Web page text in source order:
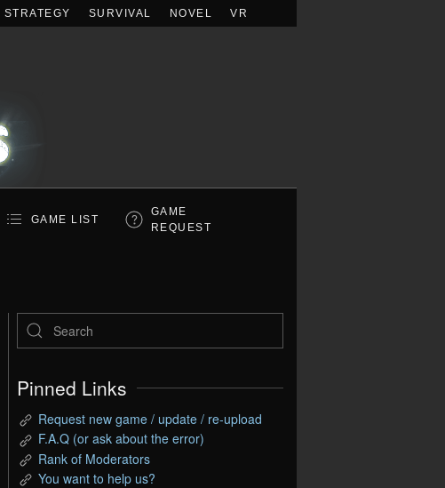
STRATEGY SURVIVAL NOVEL VR
GAME LIST
GAME
REQUEST
Pinned Links
Request new game / update / re-upload
F.A.Q (or ask about the error)
Rank of Moderators
You want to help us?